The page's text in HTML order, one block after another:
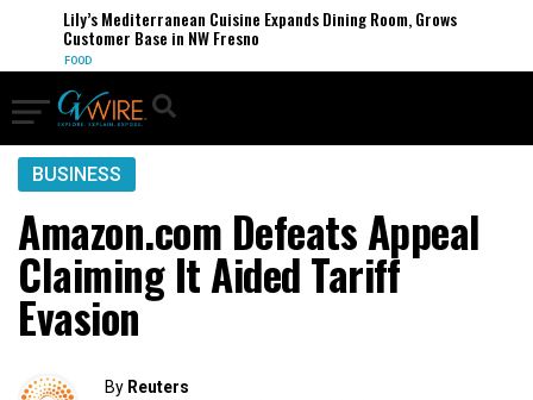
Lily’s Mediterranean Cuisine Expands Dining Room, Grows
Customer Base in NW Fresno
FOOD
BUSINESS
Amazon.com Defeats Appeal
Claiming It Aided Tariff
Evasion
By Reuters